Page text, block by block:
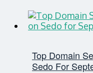
Top Domain
Sedo For